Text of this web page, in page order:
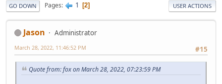
GO DOWN Pages 1 2 USER ACTIONS
Jason
Administrator
#15
March 28, 2022, 11:46:52 PM
Quote from: fox on March 28, 2022, 07:23:59 PM